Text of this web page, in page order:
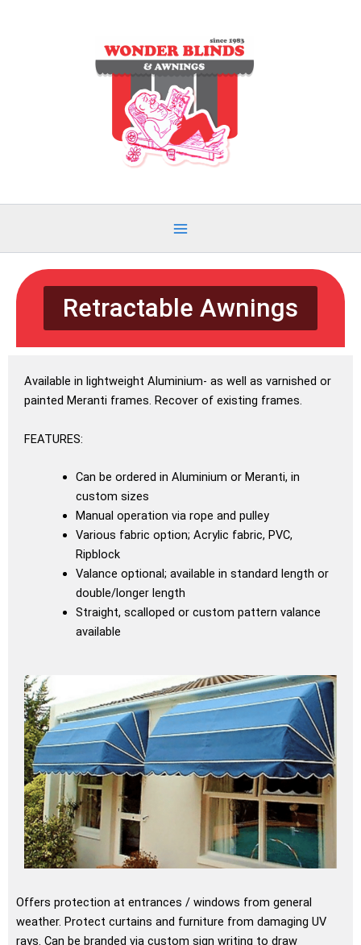
Retractable Awnings
Available in lightweight Aluminium- as well as varnished or
painted Meranti frames. Recover of existing frames.
FEATURES:
Can be ordered in Aluminium or Meranti, in
custom sizes
Manual operation via rope and pulley
Various fabric option; Acrylic fabric, PVC,
Ripblock
Valance optional; available in standard length or
double/longer length
Straight, scalloped or custom pattern valance
available
Offers protection at entrances / windows from general
weather. Protect curtains and furniture from damaging UV
rays. Can be branded via custom sign writing to draw